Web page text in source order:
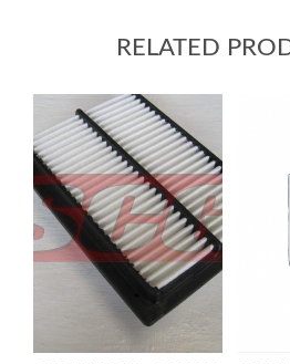
RELATED